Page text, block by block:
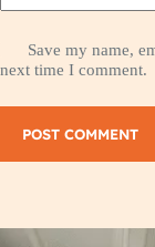
Save my name,
next time I comment.
POST COMMENT